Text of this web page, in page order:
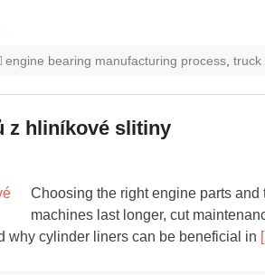
engine bearing manufacturing process, truck
z hliníkové slitiny
Choosing the right engine parts
machines last longer, cut
why cylinder liners can be beneficial in